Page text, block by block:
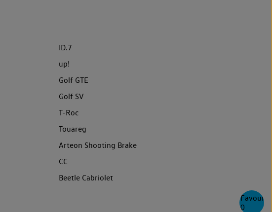
0
ID.7
up!
Golf GTE
Golf SV
T-Roc
Touareg
Arteon Shooting Brake
CC
Beetle Cabriolet